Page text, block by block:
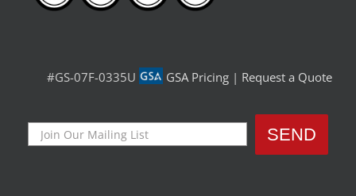
#GS-07F-0335U GSA Pricing | Request a Quote